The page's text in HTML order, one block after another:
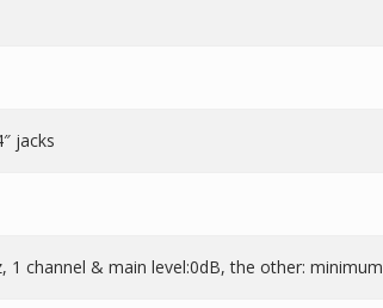
jacks
1 channel & main level:0dB, the other: minimum